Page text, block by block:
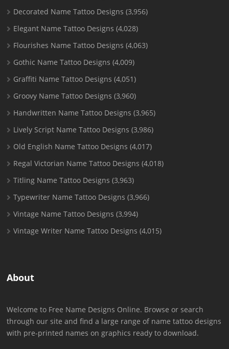
Decorated Name Tattoo Designs (3,956)
Elegant Name Tattoo Designs (4,028)
Flourishes Name Tattoo Designs (4,063)
Gothic Name Tattoo Designs (4,009)
Graffiti Name Tattoo Designs (4,051)
Groovy Name Tattoo Designs (3,960)
Handwritten Name Tattoo Designs (3,965)
Lively Script Name Tattoo Designs (3,986)
Old English Name Tattoo Designs (4,017)
Regal Victorian Name Tattoo Designs (4,018)
Titling Name Tattoo Designs (3,963)
Typewriter Name Tattoo Designs (3,966)
Vintage Name Tattoo Designs (3,994)
Vintage Writer Name Tattoo Designs (4,015)
About
Welcome to Free Name Designs Online. Browse or search
through our site and find a large range of name tattoo designs
with pre-printed names on graphics ready to download.